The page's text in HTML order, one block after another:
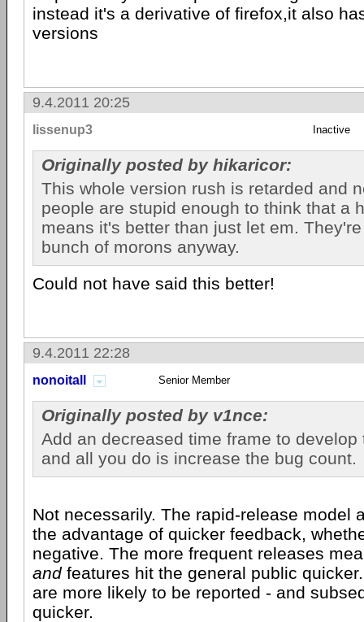
instead it's a derivative of firefox,it also
versions
9.4.2011 20:25
lissenup3 Inactive
Originally posted by hikaricor:
This whole version rush is retarded and
people are stupid enough to think that a
means it's better than just let em.
bunch of morons anyway.
Could not have said this better!
9.4.2011 22:28
nonoitall Senior Member
Originally posted by v1nce:
Add an decreased time frame to develop
and all you do is increase the bug count.
Not necessarily. The rapid-release model
the advantage of quicker feedback,
negative. The more frequent releases
andfeatures hit the general public
are more likely to be reported - and
quicker.